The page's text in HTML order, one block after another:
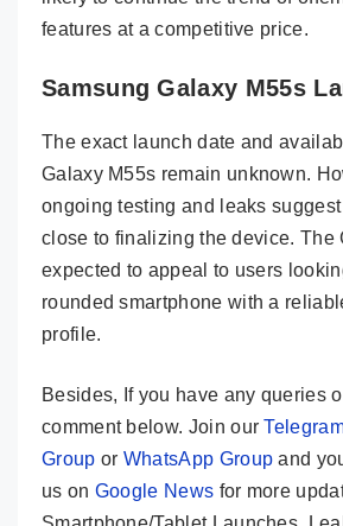
features at a competitive price.
Samsung Galaxy M55s
The exact launch date and
Galaxy M55s remain unknown.
ongoing testing and leaks
close to finalizing the device. The
expected to appeal to users
rounded smartphone with a
profile.
Besides, If you have any queries
comment below. Join our
Group or WhatsApp Group and
us on Google News for more